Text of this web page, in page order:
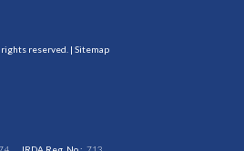
rights reserved. | Sitemap